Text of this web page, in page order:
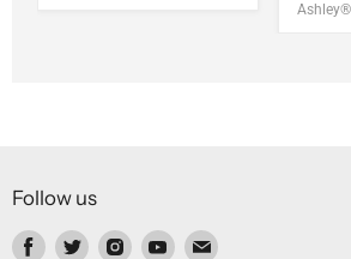
Ashley®
Follow us
Find Find Find Find Find